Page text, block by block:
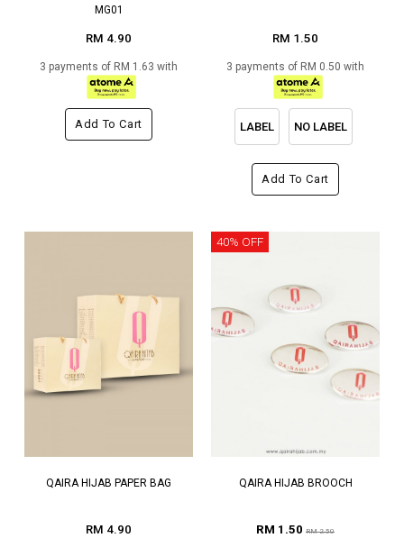
MG01
RM 4.90
3 payments of RM 1.63 with
Add To Cart
RM 1.50
3 payments of RM 0.50 with
LABEL NO LABEL
Add To Cart
QAIRA HIJAB PAPER BAG
RM 4.90
40% OFF
QAIRA HIJAB BROOCH
RM 1.50 RM 2.50